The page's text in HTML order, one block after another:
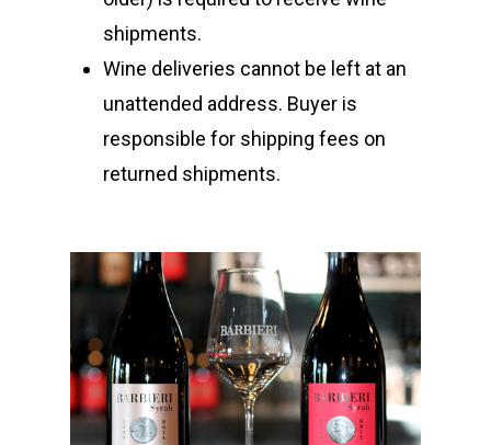
shipments.
Wine deliveries cannot be left at an
unattended address. Buyer is
responsible for shipping fees on
returned shipments.
Kempe Wines
Vineyards
Los Olivos
Santa Barbara
Tasting Room
Los Olivos Location:
Santa Barbara Location:
1114 State Street Unit
Santa Barbara, CA